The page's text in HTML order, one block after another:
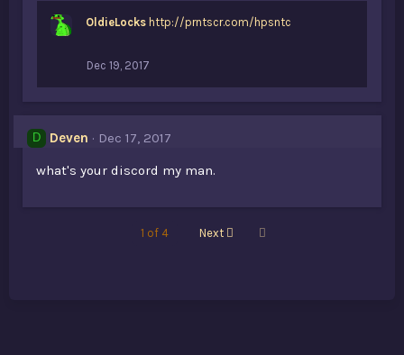
OldieLocks http://prntscr.com/hpsntc
Dec 19, 2017
D Deven
Dec 17, 2017
what's your discord my man.
1 of 4 Next